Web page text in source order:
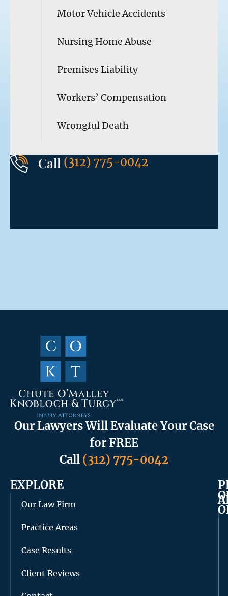
Motor Vehicle Accidents
Nursing Home Abuse
Premises Liability
Workers’ Compensation
Wrongful Death
Call (312) 775-0042
Our Lawyers Will Evaluate Your Case
for FREE
Call (312) 775-0042
EXPLORE
Our Law Firm
Practice Areas
Case Results
Client Reviews